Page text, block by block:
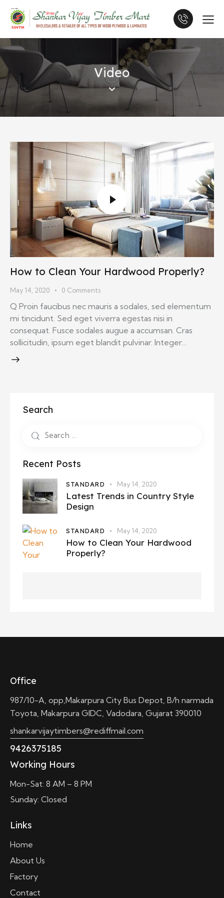
Video
How to Clean Your Hardwood Properly?
May 14, 2020 0 Comments
Q Proin faucibus nec mauris a sodales, sed elementum
mi tincidunt. Sed eget viverra egestas nisi in
consequat. Fusce sodales augue a accumsan. Cras
sollicitudin, ipsum eget blandit pulvinar. Integer…
Search
Recent Posts
STANDARD May 14, 2020
Latest Trends in Country Style
Design
STANDARD May 14, 2020
How to Clean Your Hardwood
Properly?
Office
987/10-A, opp,Makarpura City Bus Depot, B/h narmada
Toyota, Makarpura GIDC, Vadodara, Gujarat 390010
shankarvijaytimbers@rediffmail.com
9426375185
Working Hours
Mon-Sat: 8 AM – 8 PM
Sunday: Closed
Links
Home
About Us
Factory
Contact